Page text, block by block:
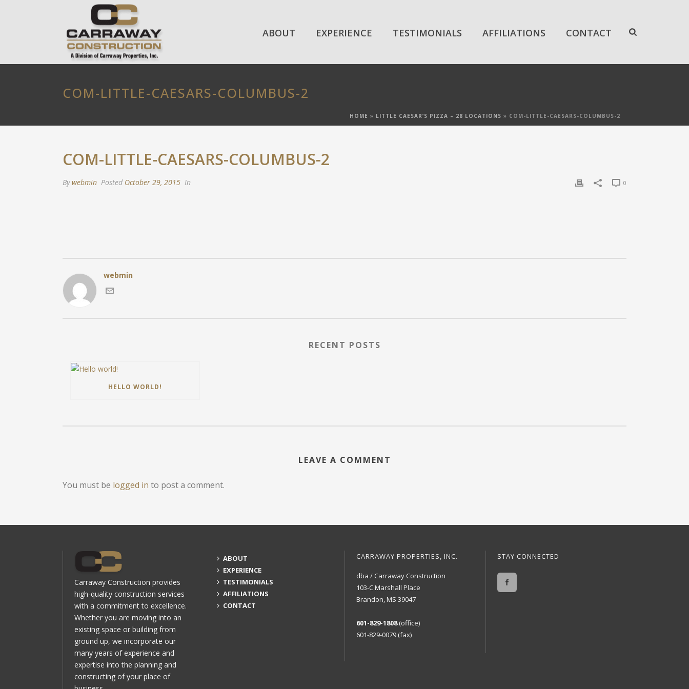
ABOUT EXPERIENCE TESTIMONIALS AFFILIATIONS CONTACT
COM-LITTLE-CAESARS-COLUMBUS-2
HOME » LITTLE CAESAR’S PIZZA – 28 LOCATIONS » COM-LITTLE-CAESARS-COLUMBUS-2
COM-LITTLE-CAESARS-COLUMBUS-2
Bywebmin Posted October 29, 2015 In 0
webmin
RECENT POSTS
HELLO WORLD!
LEAVE A COMMENT
You must be logged in to post a comment.
Carraway Construction provides
high-quality construction services
with a commitment to excellence.
Whether you are moving into an
existing space or building from
ground up, we incorporate our
many years of experience and
expertise into the planning and
constructing of your place of
ABOUT
EXPERIENCE
TESTIMONIALS
AFFILIATIONS
CONTACT
CARRAWAY PROPERTIES, INC.
dba / Carraway Construction
103-C Marshall Place
Brandon, MS 39047
601-829-1808(office)
601-829-0079 (fax)
STAY CONNECTED